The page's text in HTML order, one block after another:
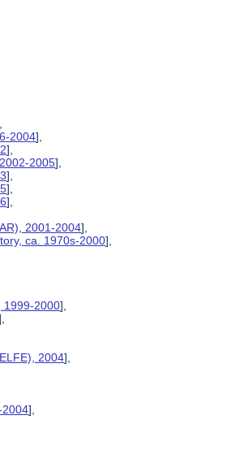
2004],
],
2005],
],
],
],
2001-2004],
ca. 1970s-2000],
1999-2000],
2004],
2004],